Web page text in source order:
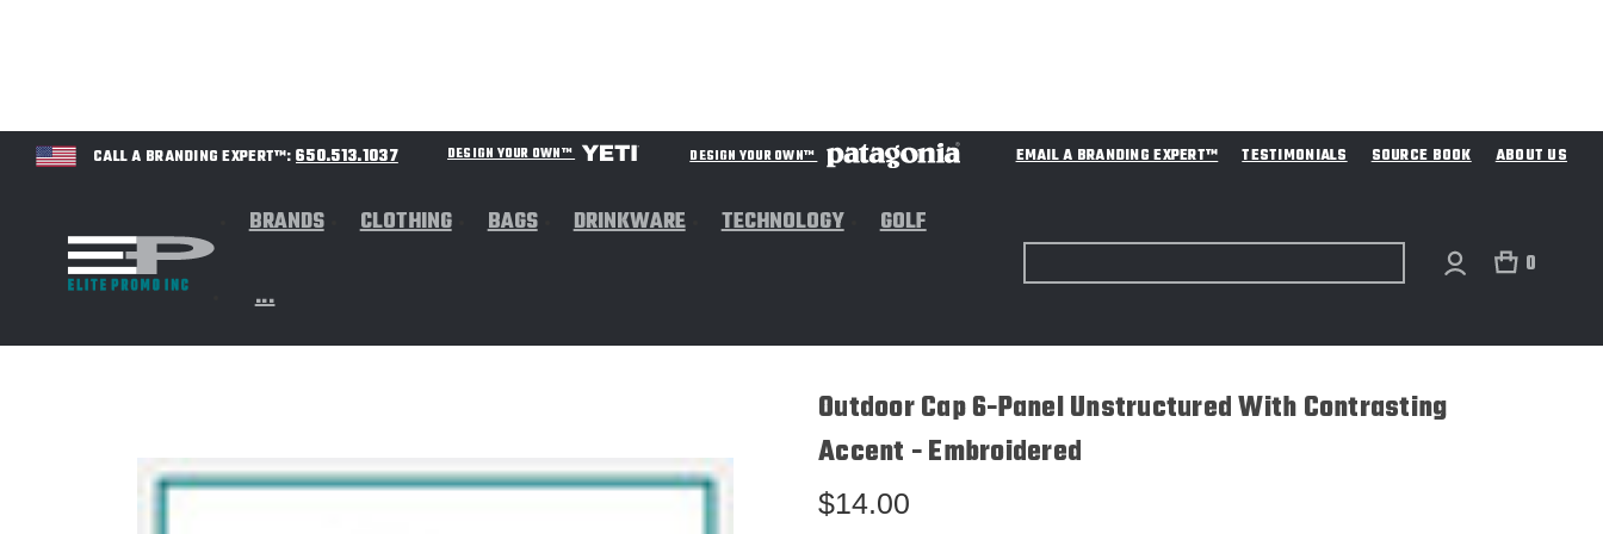
CALL A BRANDING EXPERT™: 650.513.1037 DESIGN YOUR OWN™ DESIGN YOUR OWN™ EMAIL A BRANDING EXPERT™ TESTIMONIALS SOURCE BOOK ABOUT US
BRANDS CLOTHING BAGS DRINKWARE TECHNOLOGY GOLF
...
0
Outdoor Cap 6-Panel Unstructured With Contrasting
Accent - Embroidered
$14.00